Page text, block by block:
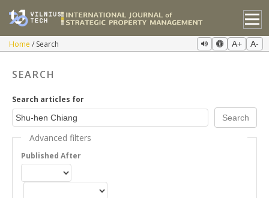
Home Search A+ A-
SEARCH
Search articles for
Advanced filters
Published After